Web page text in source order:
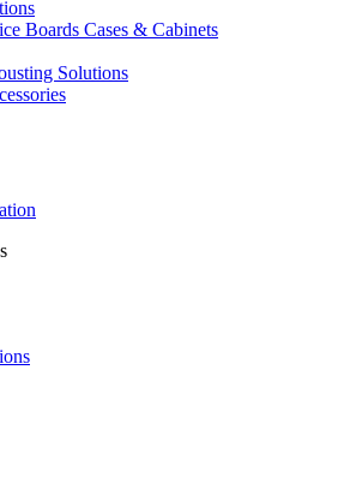
Boards Cases & Cabinets
Solutions